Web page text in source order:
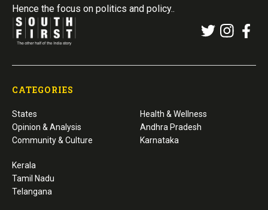
Hence the focus on politics and policy..
CATEGORIES
States
Opinion & Analysis
Community & Culture
Health & Wellness
Andhra Pradesh
Karnataka
Kerala
Tamil Nadu
Telangana